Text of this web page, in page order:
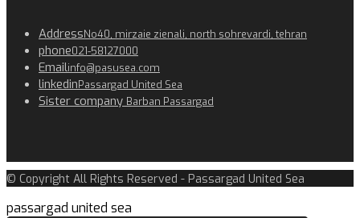
AddressNo40, mirzaie zienali, north sohrevardi, tehran
phone021-58127000
Emailinfo@pasusea.com
linkedinPassargad United Sea
Sister company Barban Passargad
© Copyright All Rights Reserved - Passargad United Sea
passargad united sea